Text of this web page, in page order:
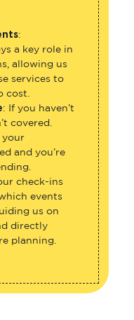
:
a key role in
allowing us
services to
cost.
: If you haven’t
covered.
your
and you’re
check-ins
events
us on
directly
planning.